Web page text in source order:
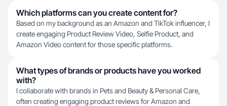
Which platforms can you create content for?
Based on my background as an Amazon and TikTok influencer, I
create engaging Product Review Video, Selfie Product, and
Amazon Video content for those specific platforms.
What types of brands or products have you worked
with?
I collaborate with brands in Pets and Beauty & Personal Care,
often creating engaging product reviews for Amazon and